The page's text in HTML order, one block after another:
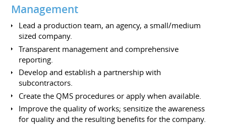
Management
Lead a production team, an agency, a small/medium
sized company.
Transparent management and comprehensive
reporting.
Develop and establish a partnership with
subcontractors.
Create the QMS procedures or apply when available.
Improve the quality of works; sensitize the awareness
for quality and the resulting benefits for the company.